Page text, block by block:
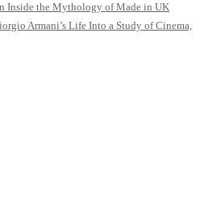
Inside the Mythology of Made in UK
Armani’s Life Into a Study of Cinema,